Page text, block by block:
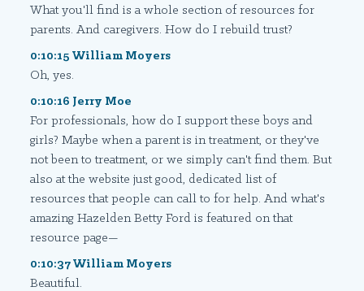
What you'll find is a whole section of resources for
parents. And caregivers. How do I rebuild trust?
0:10:15 William Moyers
Oh, yes.
0:10:16 Jerry Moe
For professionals, how do I support these boys and
girls? Maybe when a parent is in treatment, or they've
not been to treatment, or we simply can't find them. But
also at the website just good, dedicated list of
resources that people can call to for help. And what's
amazing Hazelden Betty Ford is featured on that
resource page—
0:10:37 William Moyers
Beautiful.